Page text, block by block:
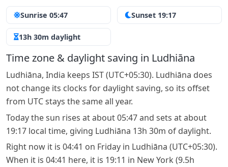
Sunrise 05:47 Sunset 19:17
13h 30m daylight
Time zone & daylight saving in Ludhiāna
Ludhiāna, India keeps IST (UTC+05:30). Ludhiāna does
not change its clocks for daylight saving, so its offset
from UTC stays the same all year.
Today the sun rises at about 05:47 and sets at about
19:17 local time, giving Ludhiāna 13h 30m of daylight.
Right now it is 04:41 on Friday in Ludhiāna (UTC+05:30).
When it is 04:41 here, it is 19:11 in New York (9.5h